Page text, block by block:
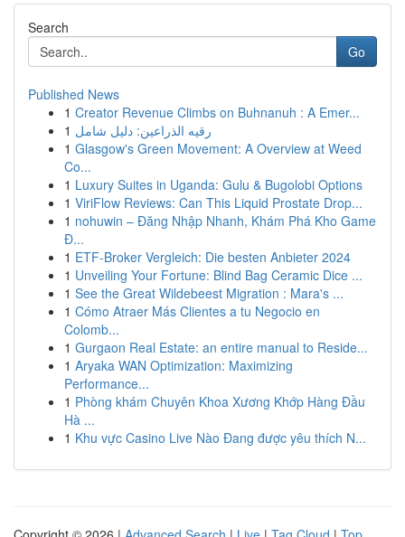
Search
Go
Published News
1 Creator Revenue Climbs on Buhnanuh : A Emer...
1 رقيه الذراعين: دليل شامل
1 Glasgow's Green Movement: A Overview at Weed
Co...
1 Luxury Suites in Uganda: Gulu & Bugolobi Options
1 ViriFlow Reviews: Can This Liquid Prostate Drop...
1 nohuwin – Đăng Nhập Nhanh, Khám Phá Kho Game
Đ...
1 ETF-Broker Vergleich: Die besten Anbieter 2024
1 Unveiling Your Fortune: Blind Bag Ceramic Dice ...
1 See the Great Wildebeest Migration : Mara's ...
1 Cómo Atraer Más Clientes a tu Negocio en
Colomb...
1 Gurgaon Real Estate: an entire manual to Reside...
1 Aryaka WAN Optimization: Maximizing
Performance...
1 Phòng khám Chuyên Khoa Xương Khớp Hàng Đầu
Hà ...
1 Khu vực Casino Live Nào Đang được yêu thích N...